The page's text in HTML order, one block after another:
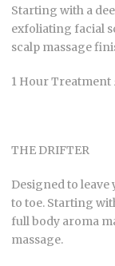
Starting with a
exfoliating facial
scalp massage
1 Hour Treatment
THE DRIFTER
Designed to
to toe. Starting
full body aroma
massage.